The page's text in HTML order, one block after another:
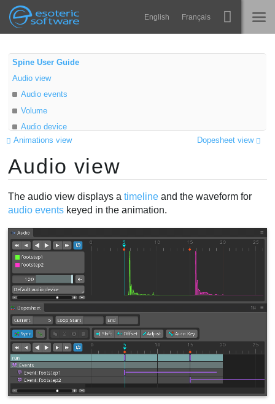
Esoteric Software
Navigation English Français
INICIO
BLOG
FORO
SOPORTE
Spine
Runtimes
P+F
Probar ahora
Comprar
Main Content
Spine User Guide
Audio view
Audio events
Volume
Audio device
Dopesheet view
Animations view
Audio view
The audio view displays atimeline and the waveform for
audio events keyed in the animation.